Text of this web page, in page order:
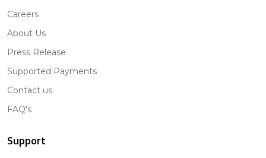
Careers
About Us
Press Release
Supported Payments
Contact us
FAQ's
Support